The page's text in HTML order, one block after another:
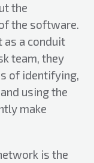
the
the software.
as a conduit
team, they
of identifying,
using the
make
is the